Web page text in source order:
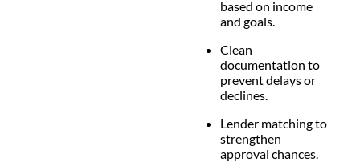
based on income
and goals.
Clean
documentation to
prevent delays or
declines.
Lender matching to
strengthen
approval chances.